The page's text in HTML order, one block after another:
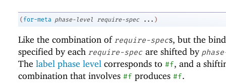
( for-meta phase-level require-spec ... )
Like the combination of require-specs, but the
specified by each require-spec are shifted by
The label phase level corresponds to #f, and a
combination that involves #f produces #f.